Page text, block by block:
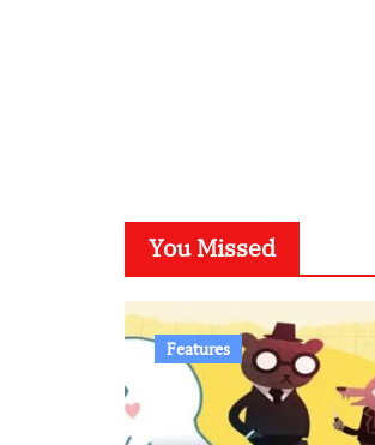
You Missed
Features